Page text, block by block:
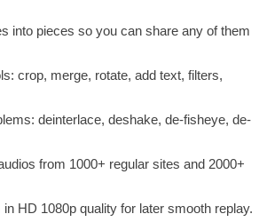
into pieces so you can share any of them
crop, merge, rotate, add text, filters,
deinterlace, deshake, de-fisheye, de-
from 1000+ regular sites and 2000+
HD 1080p quality for later smooth replay.